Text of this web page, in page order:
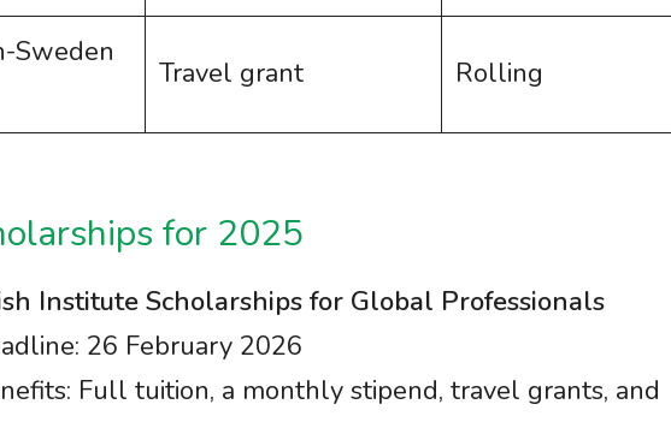
Sweden
Travel grant Rolling
for 2025
Institute Scholarships for Global Professionals
26 February 2026
Full tuition, a monthly stipend, travel grants, and